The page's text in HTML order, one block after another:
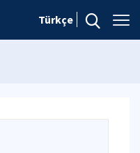
Türkçe